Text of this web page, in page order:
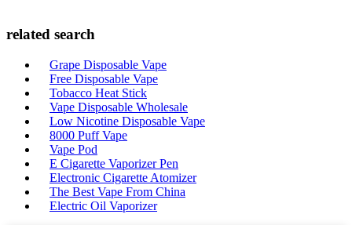
related search
Grape Disposable Vape
Free Disposable Vape
Tobacco Heat Stick
Vape Disposable Wholesale
Low Nicotine Disposable Vape
8000 Puff Vape
Vape Pod
E Cigarette Vaporizer Pen
Electronic Cigarette Atomizer
The Best Vape From China
Electric Oil Vaporizer